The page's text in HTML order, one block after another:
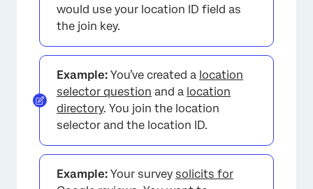
would use your location ID field as
the join key.
Example: You’ve created a location
selector question and a location
directory. You join the location
selector and the location ID.
Example: Your survey solicits for